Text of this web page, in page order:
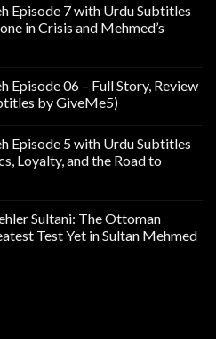
Episode 7 with Urdu Subtitles
in Crisis and Mehmed’s
Episode 06 – Full Story, Review
by GiveMe5)
Episode 5 with Urdu Subtitles
Loyalty, and the Road to
Sultani: The Ottoman
Test Yet in Sultan Mehmed